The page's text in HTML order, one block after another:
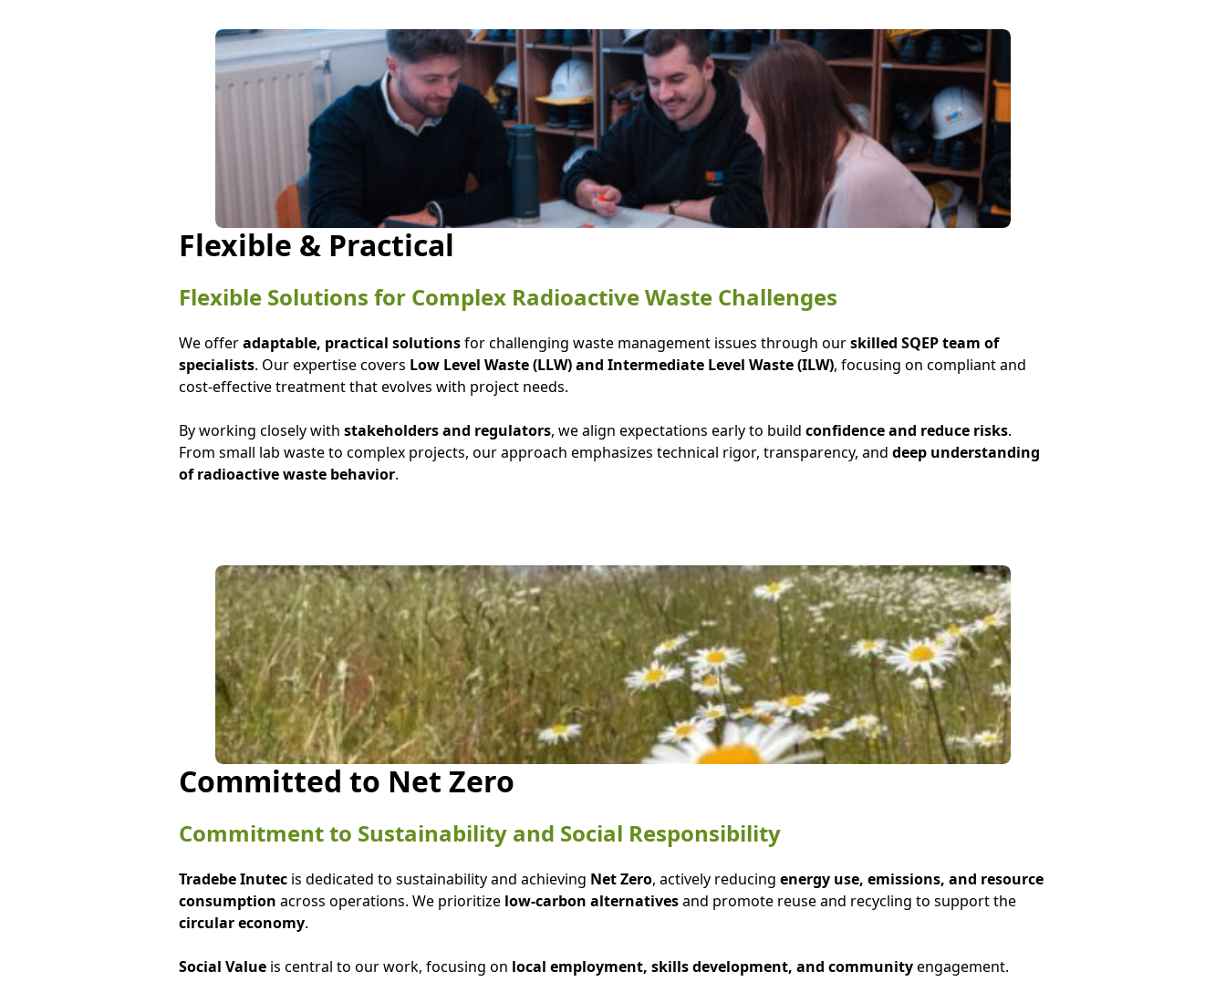
Flexible & Practical
Flexible Solutions for Complex Radioactive Waste Challenges
We offeradaptable, practical solutionsfor challenging waste management issues through ourskilled SQEP team of
specialists. Our expertise covers Low Level Waste (LLW) and Intermediate Level Waste (ILW), focusing on compliant and
cost-effective treatment that evolves with project needs.
By working closely with stakeholders and regulators, we align expectations early to build confidence and reduce risks.
From small lab waste to complex projects, our approach emphasizes technical rigor, transparency, and deep understanding
of radioactive waste behavior.
Committed to Net Zero
Commitment to Sustainability and Social Responsibility
Tradebe Inutecis dedicated to sustainability and achieving Net Zero, actively reducing energy use, emissions, and resource
consumption across operations. We prioritize low-carbon alternativesand promote reuse and recycling to support the
circular economy.
Social Valueis central to our work, focusing on local employment, skills development, and communityengagement.